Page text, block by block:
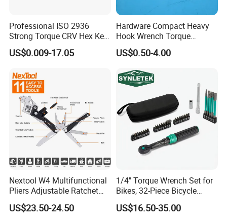
Professional ISO 2936
Strong Torque CRV Hex Key
Wrench Allen Key
US$0.009-17.05
Hardware Compact Heavy
Hook Wrench Torque
Spanner Set for Automotive
Repair
US$0.50-4.00
Nextool W4 Multifunctional
Pliers Adjustable Ratchet
Wrench Multitool
US$23.50-24.50
1/4" Torque Wrench Set for
Bikes, 32-Piece Bicycle
Maintenance Tool Kit, 18-
177in·lb ±3% Precision, S2
US$16.50-35.00